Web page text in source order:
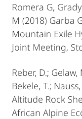
Romera G,
M (2018) Garba
Mountain Exile
Joint Meeting,
Reber, D.; Gelaw,
Bekele, T.;
Altitude Rock
African Alpine